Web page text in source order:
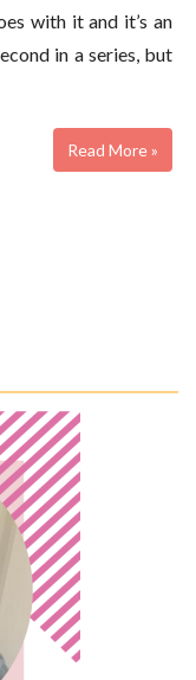
with it and it’s an
in a series, but
Read More »